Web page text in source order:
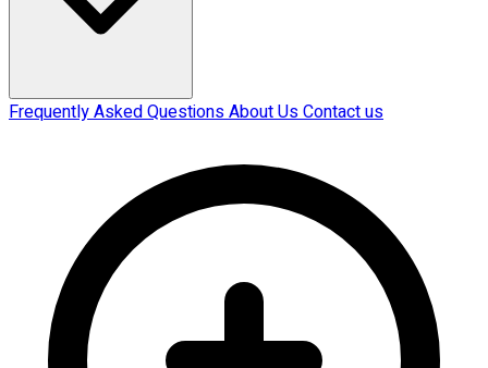
Frequently Asked QuestionsAbout UsContact us